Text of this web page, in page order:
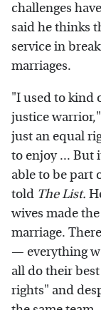
challenges
said he thinks
service in
marriages.
"I used to kind
justice
just an equal
to enjoy ... But
able to be part
told The List.
wives made
marriage.
— everything
all do their
rights" and